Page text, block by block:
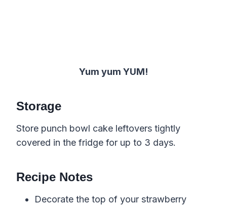
Yum yum YUM!
Storage
Store punch bowl cake leftovers tightly
covered in the fridge for up to 3 days.
Recipe Notes
Decorate the top of your strawberry